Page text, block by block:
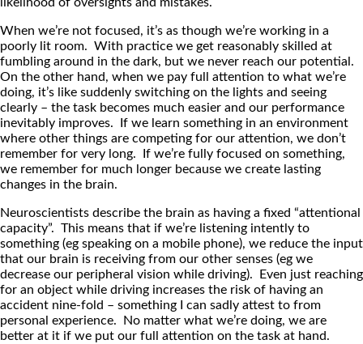
likelihood of oversights and mistakes.
When we’re not focused, it’s as though we’re working in a
poorly lit room. With practice we get reasonably skilled at
fumbling around in the dark, but we never reach our potential.
On the other hand, when we pay full attention to what we’re
doing, it’s like suddenly switching on the lights and seeing
clearly – the task becomes much easier and our performance
inevitably improves. If we learn something in an environment
where other things are competing for our attention, we don’t
remember for very long. If we’re fully focused on something,
we remember for much longer because we create lasting
changes in the brain.
Neuroscientists describe the brain as having a fixed “attentional
capacity”. This means that if we’re listening intently to
something (eg speaking on a mobile phone), we reduce the input
that our brain is receiving from our other senses (eg we
decrease our peripheral vision while driving). Even just reaching
for an object while driving increases the risk of having an
accident nine-fold – something I can sadly attest to from
personal experience. No matter what we’re doing, we are
better at it if we put our full attention on the task at hand.